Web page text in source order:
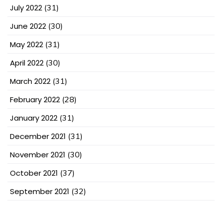
July 2022 (31)
June 2022 (30)
May 2022 (31)
April 2022 (30)
March 2022 (31)
February 2022 (28)
January 2022 (31)
December 2021 (31)
November 2021 (30)
October 2021 (37)
September 2021 (32)